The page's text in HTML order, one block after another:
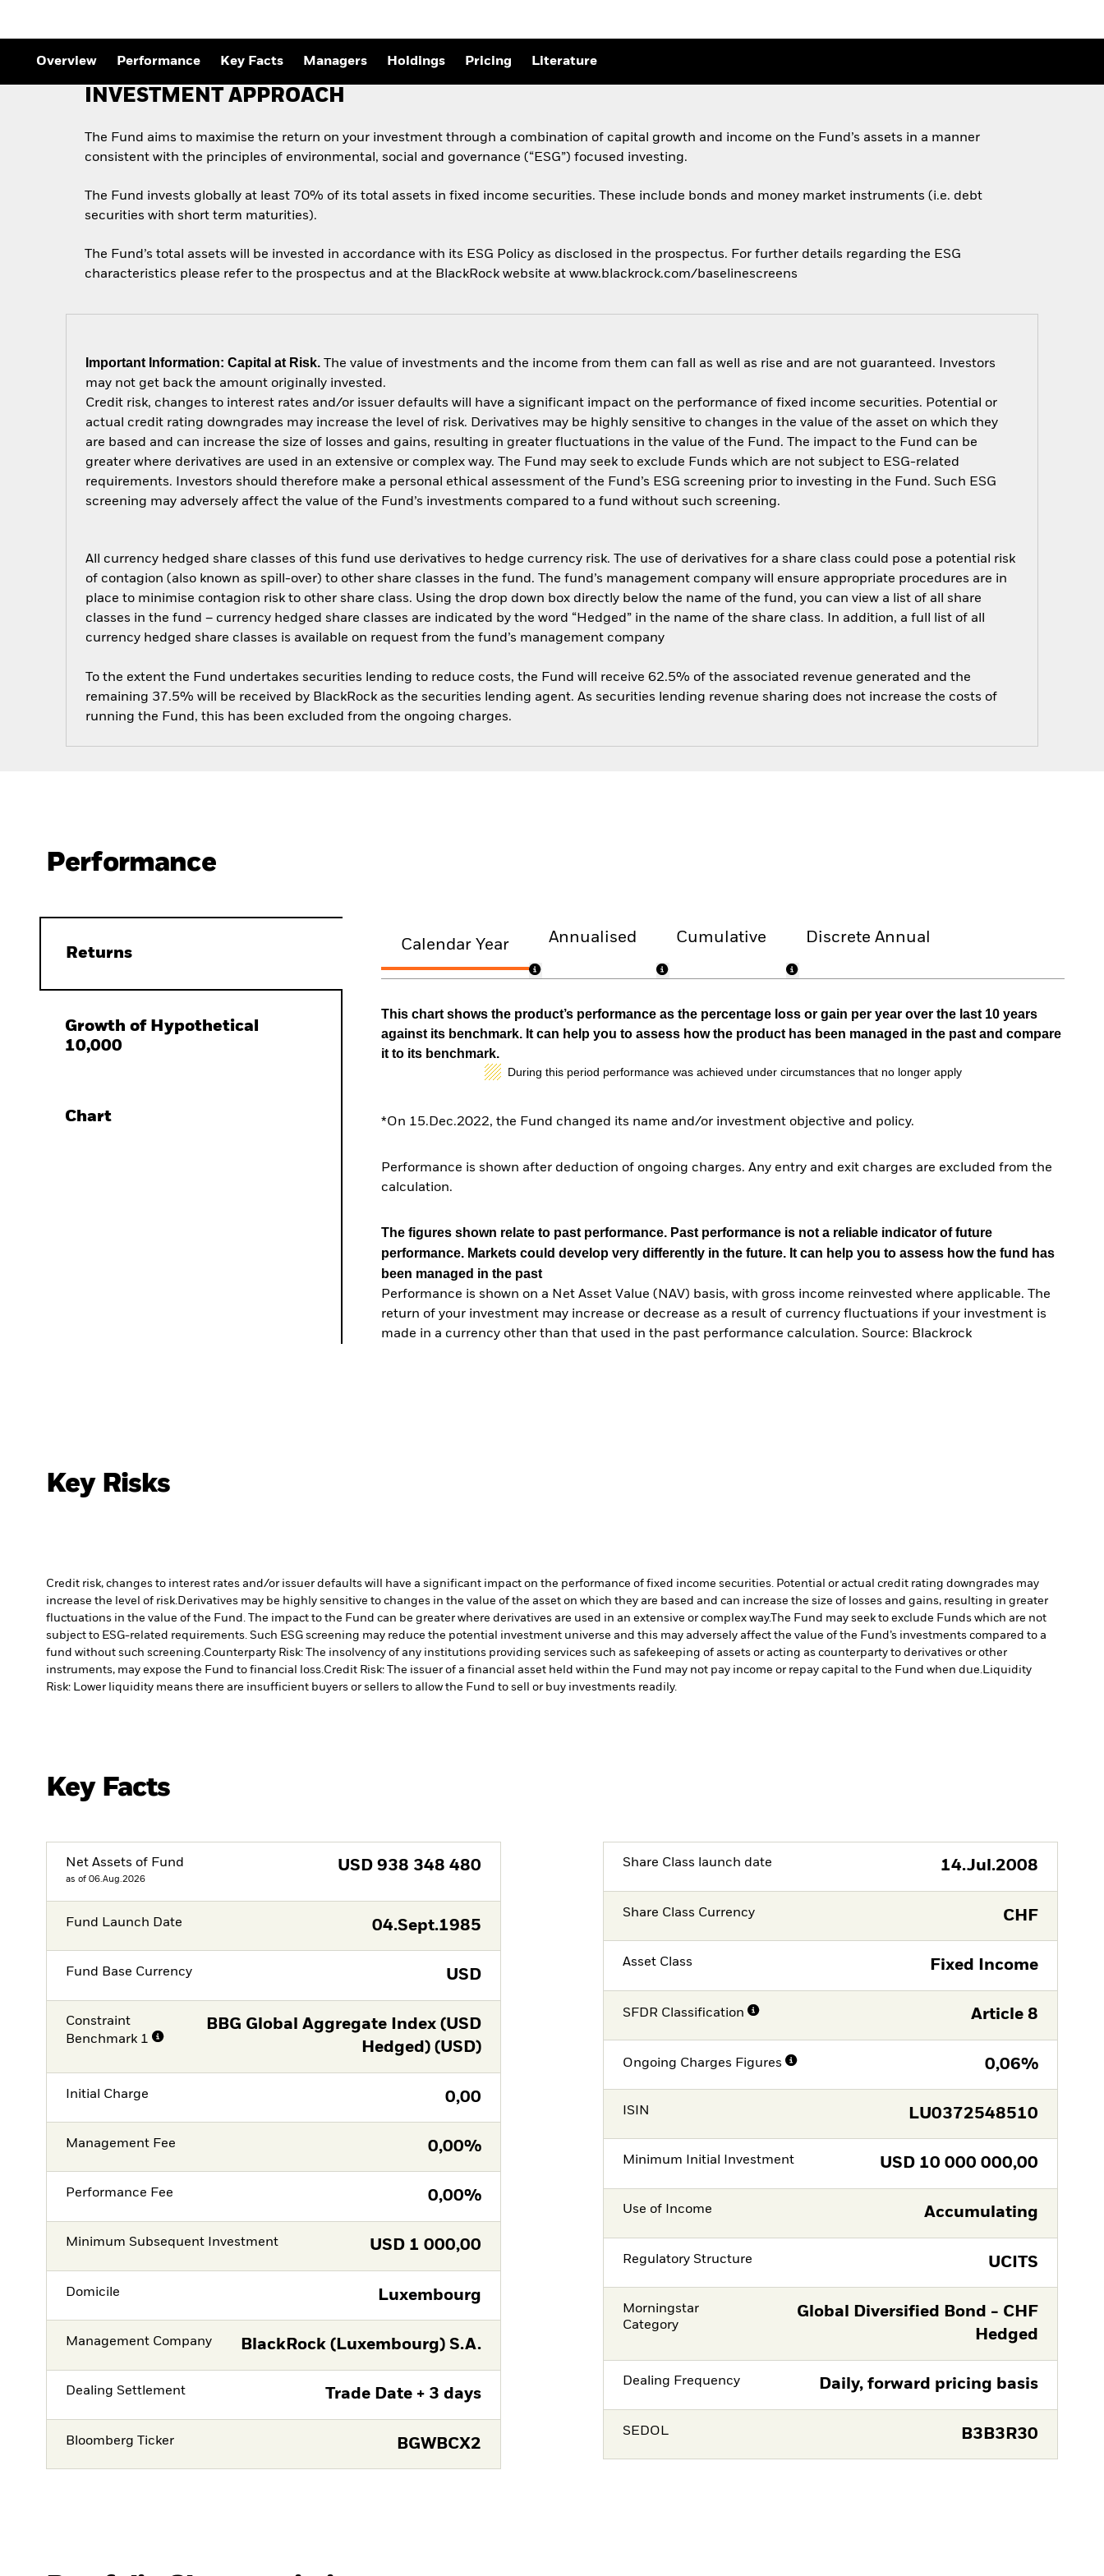
Outlook
Hedge Fund Outlook
Global Investment
Grade Credit Outlook
Overview Performance Key Facts Managers Holdings Pricing Literature
INVESTMENT APPROACH
The Fund aims to maximise the return on your investment through a combination of capital growth and income on the Fund’s assets in a manner
consistent with the principles of environmental, social and governance (“ESG”) focused investing.
The Fund invests globally at least 70% of its total assets in fixed income securities. These include bonds and money market instruments (i.e. debt
securities with short term maturities).
The Fund’s total assets will be invested in accordance with its ESG Policy as disclosed in the prospectus. For further details regarding the ESG
characteristics please refer to the prospectus and at the BlackRock website at www.blackrock.com/baselinescreens
Important Information: Capital at Risk. The value of investments and the income from them can fall as well as rise and are not guaranteed. Investors
may not get back the amount originally invested.
Credit risk, changes to interest rates and/or issuer defaults will have a significant impact on the performance of fixed income securities. Potential or
actual credit rating downgrades may increase the level of risk. Derivatives may be highly sensitive to changes in the value of the asset on which they
are based and can increase the size of losses and gains, resulting in greater fluctuations in the value of the Fund. The impact to the Fund can be
greater where derivatives are used in an extensive or complex way. The Fund may seek to exclude Funds which are not subject to ESG-related
requirements. Investors should therefore make a personal ethical assessment of the Fund’s ESG screening prior to investing in the Fund. Such ESG
screening may adversely affect the value of the Fund’s investments compared to a fund without such screening.
All currency hedged share classes of this fund use derivatives to hedge currency risk. The use of derivatives for a share class could pose a potential risk
of contagion (also known as spill-over) to other share classes in the fund. The fund’s management company will ensure appropriate procedures are in
place to minimise contagion risk to other share class. Using the drop down box directly below the name of the fund, you can view a list of all share
classes in the fund – currency hedged share classes are indicated by the word “Hedged” in the name of the share class. In addition, a full list of all
currency hedged share classes is available on request from the fund’s management company
To the extent the Fund undertakes securities lending to reduce costs, the Fund will receive 62.5% of the associated revenue generated and the
remaining 37.5% will be received by BlackRock as the securities lending agent. As securities lending revenue sharing does not increase the costs of
running the Fund, this has been excluded from the ongoing charges.
Performance
Returns
Growth of Hypothetical
10,000
Chart
Calendar Year Annualised Cumulative Discrete Annual
This chart shows the product’s performance as the percentage loss or gain per year over the last 10 years
against its benchmark. It can help you to assess how the product has been managed in the past and compare
it to its benchmark.
During this period performance was achieved under circumstances that no longer apply
*On 15.Dec.2022, the Fund changed its name and/or investment objective and policy.
Performance is shown after deduction of ongoing charges. Any entry and exit charges are excluded from the
calculation.
The figures shown relate to past performance. Past performance is not a reliable indicator of future
performance. Markets could develop very differently in the future. It can help you to assess how the fund has
been managed in the past
Performance is shown on a Net Asset Value (NAV) basis, with gross income reinvested where applicable. The
return of your investment may increase or decrease as a result of currency fluctuations if your investment is
made in a currency other than that used in the past performance calculation. Source: Blackrock
Key Risks
Credit risk, changes to interest rates and/or issuer defaults will have a significant impact on the performance of fixed income securities. Potential or actual credit rating downgrades may
increase the level of risk.Derivatives may be highly sensitive to changes in the value of the asset on which they are based and can increase the size of losses and gains, resulting in greater
fluctuations in the value of the Fund. The impact to the Fund can be greater where derivatives are used in an extensive or complex way.The Fund may seek to exclude Funds which are not
subject to ESG-related requirements. Such ESG screening may reduce the potential investment universe and this may adversely affect the value of the Fund’s investments compared to a
fund without such screening.Counterparty Risk: The insolvency of any institutions providing services such as safekeeping of assets or acting as counterparty to derivatives or other
instruments, may expose the Fund to financial loss.Credit Risk: The issuer of a financial asset held within the Fund may not pay income or repay capital to the Fund when due.Liquidity
Risk: Lower liquidity means there are insufficient buyers or sellers to allow the Fund to sell or buy investments readily.
Key Facts
Net Assets of Fund
as of 06.Aug.2026
USD 938 348 480
Fund Launch Date 04.Sept.1985
Fund Base Currency USD
Constraint
Benchmark 1
BBG Global Aggregate Index (USD
Hedged) (USD)
Initial Charge 0,00
Management Fee 0,00%
Performance Fee 0,00%
Minimum Subsequent Investment USD 1 000,00
Domicile Luxembourg
Management Company BlackRock (Luxembourg) S.A.
Dealing Settlement Trade Date + 3 days
Bloomberg Ticker BGWBCX2
Share Class launch date 14.Jul.2008
Share Class Currency CHF
Asset Class Fixed Income
SFDR Classification Article 8
Ongoing Charges Figures 0,06%
ISIN LU0372548510
Minimum Initial Investment USD 10 000 000,00
Use of Income Accumulating
Regulatory Structure UCITS
Morningstar
Category
Global Diversified Bond - CHF
Hedged
Dealing Frequency Daily, forward pricing basis
SEDOL B3B3R30